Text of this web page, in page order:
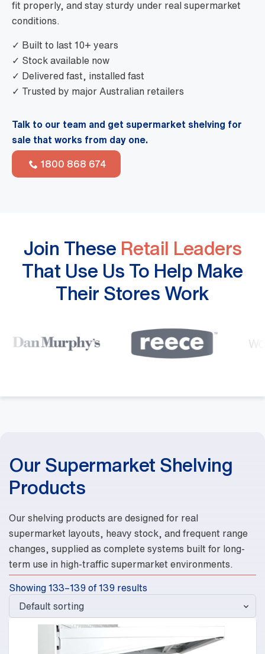
fit properly, and stay sturdy under real supermarket
conditions.
✓ Built to last 10+ years
✓ Stock available now
✓ Delivered fast, installed fast
✓ Trusted by major Australian retailers
Talk to our team and get supermarket shelving for
sale that works from day one.
1800 868 674
Join These Retail Leaders
That Use Us To Help Make
Their Stores Work
Our Supermarket Shelving
Products
Our shelving products are designed for real
supermarket layouts, heavy stock, and frequent range
changes, supplied as complete systems built for long-
term use in high-traffic supermarket environments.
Showing 133–139 of 139 results